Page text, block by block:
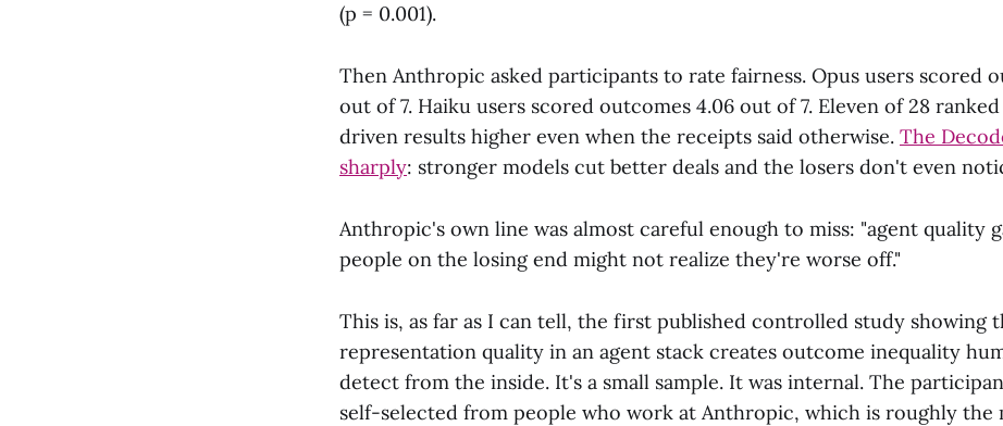
(p = 0.001).
Then Anthropic asked participants to rate fairness. Opus users scored
out of 7. Haiku users scored outcomes 4.06 out of 7. Eleven of 28
driven results higher even when the receipts said otherwise. The
sharply: stronger models cut better deals and the losers don't even
Anthropic's own line was almost careful enough to miss: "agent quality
people on the losing end might not realize they're worse off."
This is, as far as I can tell, the first published controlled study showing
representation quality in an agent stack creates outcome inequality
detect from the inside. It's a small sample. It was internal. The
self-selected from people who work at Anthropic, which is roughly the